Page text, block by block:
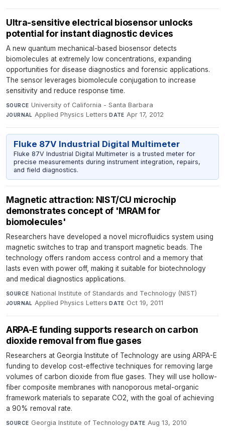
Ultra-sensitive electrical biosensor unlocks
potential for instant diagnostic devices
A new quantum mechanical-based biosensor detects
biomolecules at extremely low concentrations, expanding
opportunities for disease diagnostics and forensic applications.
The sensor leverages biomolecule conjugation to increase
sensitivity and reduce response time.
SOURCE University of California - Santa Barbara·
JOURNAL Applied Physics Letters·DATE Apr 17, 2012
Fluke 87V Industrial Digital Multimeter
Fluke 87V Industrial Digital Multimeter is a trusted meter for
precise measurements during instrument integration, repairs,
and field diagnostics.
Magnetic attraction: NIST/CU microchip
demonstrates concept of 'MRAM for
biomolecules'
Researchers have developed a novel microfluidics system using
magnetic switches to trap and transport magnetic beads. The
technology offers random access control and a memory that
lasts even with power off, making it suitable for biotechnology
and medical diagnostics applications.
SOURCE National Institute of Standards and Technology (NIST)·
JOURNAL Applied Physics Letters·DATE Oct 19, 2011
ARPA-E funding supports research on carbon
dioxide removal from flue gases
Researchers at Georgia Institute of Technology are using ARPA-E
funding to develop cost-effective techniques for removing large
volumes of carbon dioxide from flue gases. They will use hollow-
fiber composite membranes with nanoporous metal-organic
framework materials to separate CO2, with the goal of achieving
a 90% removal rate.
SOURCE Georgia Institute of Technology·DATE Aug 13, 2010